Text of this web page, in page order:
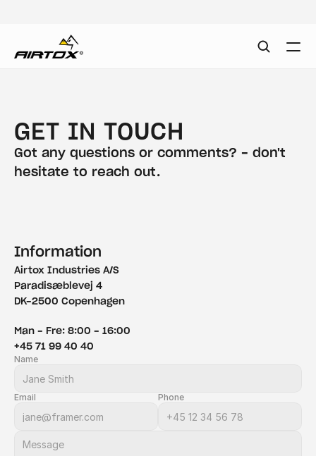
GET IN TOUCH
Got any questions or comments? - don't
hesitate to reach out.
Information
Airtox Industries A/S
Paradisæblevej 4
DK-2500 Copenhagen
Man - Fre: 8:00 - 16:00
+45 71 99 40 40
Name
Email Phone